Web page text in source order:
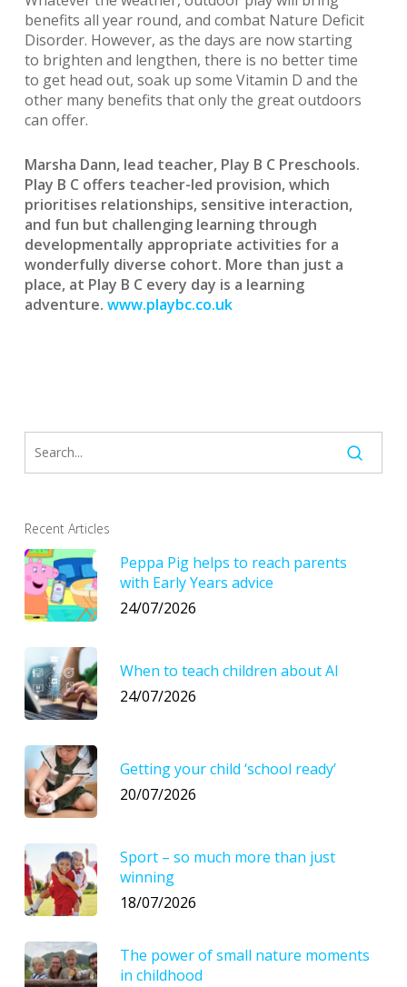
benefits all year round, and combat Nature Deficit
Disorder. However, as the days are now starting
to brighten and lengthen, there is no better time
to get head out, soak up some Vitamin D and the
other many benefits that only the great outdoors
can offer.
Marsha Dann, lead teacher, Play B C Preschools.
Play B C offers teacher-led provision, which
prioritises relationships, sensitive interaction,
and fun but challenging learning through
developmentally appropriate activities for a
wonderfully diverse cohort. More than just a
place, at Play B C every day is a learning
adventure. www.playbc.co.uk
Recent Articles
Peppa Pig helps to reach parents
with Early Years advice
24/07/2026
When to teach children about AI
24/07/2026
Getting your child ‘school ready’
20/07/2026
Sport – so much more than just
winning
18/07/2026
The power of small nature moments
in childhood